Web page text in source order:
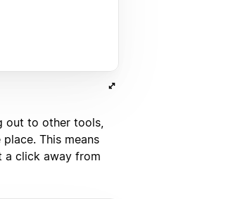
to other tools,
This means
a click away from